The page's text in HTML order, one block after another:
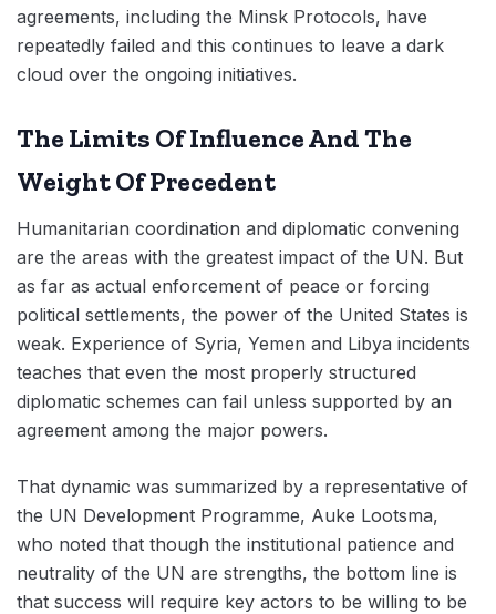
agreements, including the Minsk Protocols, have
repeatedly failed and this continues to leave a dark
cloud over the ongoing initiatives.
The Limits Of Influence And The
Weight Of Precedent
Humanitarian coordination and diplomatic convening
are the areas with the greatest impact of the UN. But
as far as actual enforcement of peace or forcing
political settlements, the power of the United States is
weak. Experience of Syria, Yemen and Libya incidents
teaches that even the most properly structured
diplomatic schemes can fail unless supported by an
agreement among the major powers.
That dynamic was summarized by a representative of
the UN Development Programme, Auke Lootsma,
who noted that though the institutional patience and
neutrality of the UN are strengths, the bottom line is
that success will require key actors to be willing to be